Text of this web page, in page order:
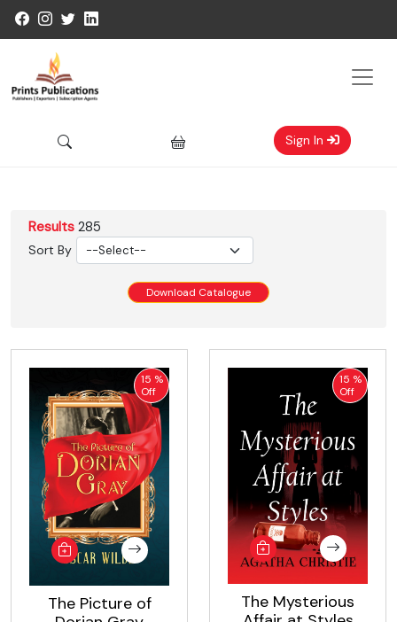
Sign In
Results 285
Sort By
Download Catalogue
15 %
Off
The Picture of
15 %
Off
The Mysterious